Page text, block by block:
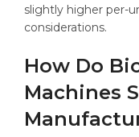
slightly higher per-
considerations.
How Do
Machines